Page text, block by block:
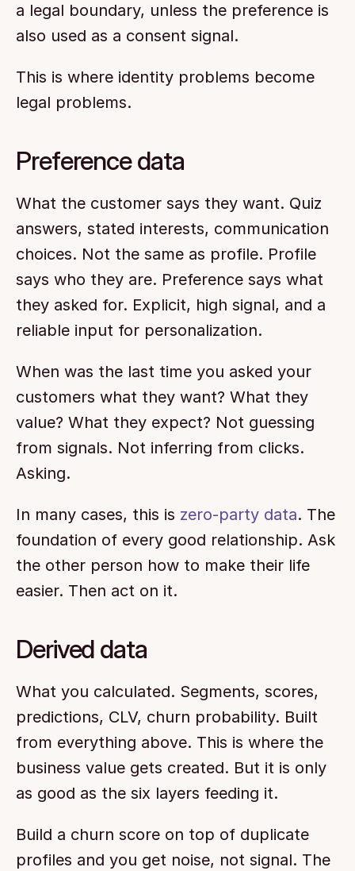
a legal boundary, unless the preference is
also used as a consent signal.
This is where identity problems become
legal problems.
Preference data
What the customer says they want. Quiz
answers, stated interests, communication
choices. Not the same as profile. Profile
says who they are. Preference says what
they asked for. Explicit, high signal, and a
reliable input for personalization.
When was the last time you asked your
customers what they want? What they
value? What they expect? Not guessing
from signals. Not inferring from clicks.
Asking.
In many cases, this is zero-party data. The
foundation of every good relationship. Ask
the other person how to make their life
easier. Then act on it.
Derived data
What you calculated. Segments, scores,
predictions, CLV, churn probability. Built
from everything above. This is where the
business value gets created. But it is only
as good as the six layers feeding it.
Build a churn score on top of duplicate
profiles and you get noise, not signal. The